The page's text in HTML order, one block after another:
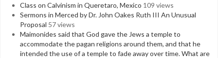
Class on Calvinism in Queretaro, Mexico 109 views
Sermons in Merced by Dr. John Oakes Ruth III An Unusual
Proposal 57 views
Maimonides said that God gave the Jews a temple to
accommodate the pagan religions around them, and that he
intended the use of a temple to fade away over time. What are